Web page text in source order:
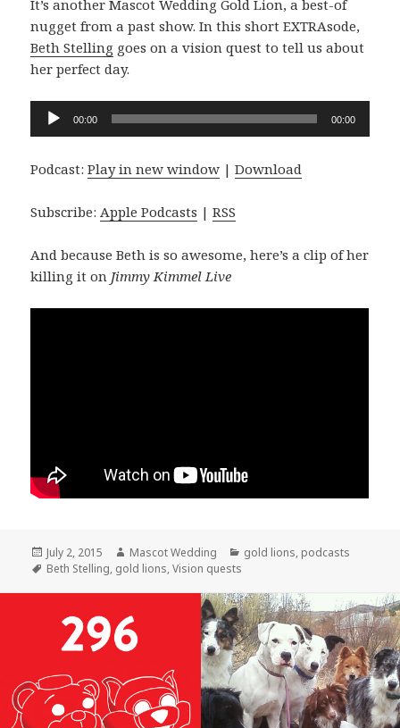
It’s another Mascot Wedding Gold Lion, a best-of
nugget from a past show. In this short EXTRAsode,
Beth Stelling goes on a vision quest to tell us about
her perfect day.
Audio
Player
00:00 00:00
Podcast:Play in new window |Download
Subscribe:Apple Podcasts |RSS
And because Beth is so awesome, here’s a clip of her
killing it on Jimmy Kimmel Live
Posted
on
July 2, 2015 Author
Mascot Wedding Categories
gold lions, podcasts
Tags
Beth Stelling, gold lions,Vision quests